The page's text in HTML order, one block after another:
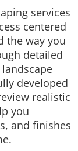
services
centered
the way you
detailed
developed
realistic
you
and finishes